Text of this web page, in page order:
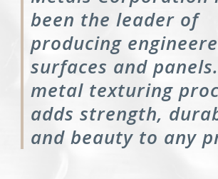
been the leader of
producing
surfaces and
metal texturing
adds strength,
and beauty to any